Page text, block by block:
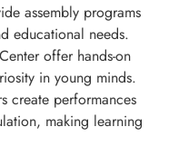
assembly programs
educational needs.
offer hands-on
in young minds.
create performances
making learning